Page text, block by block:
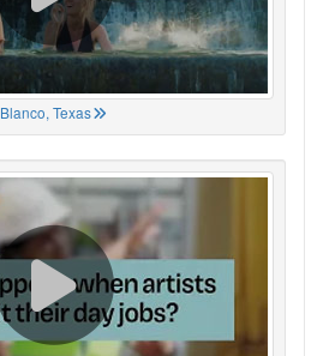
Blanco, Texas